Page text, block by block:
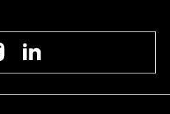
Instagram